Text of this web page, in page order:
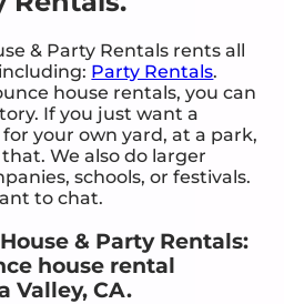
& Party Rentals rents all
Party Rentals.
house rentals, you can
If you just want a
your own yard, at a park,
We also do larger
schools, or festivals.
to chat.
& Party Rentals:
house rental
Valley, CA.